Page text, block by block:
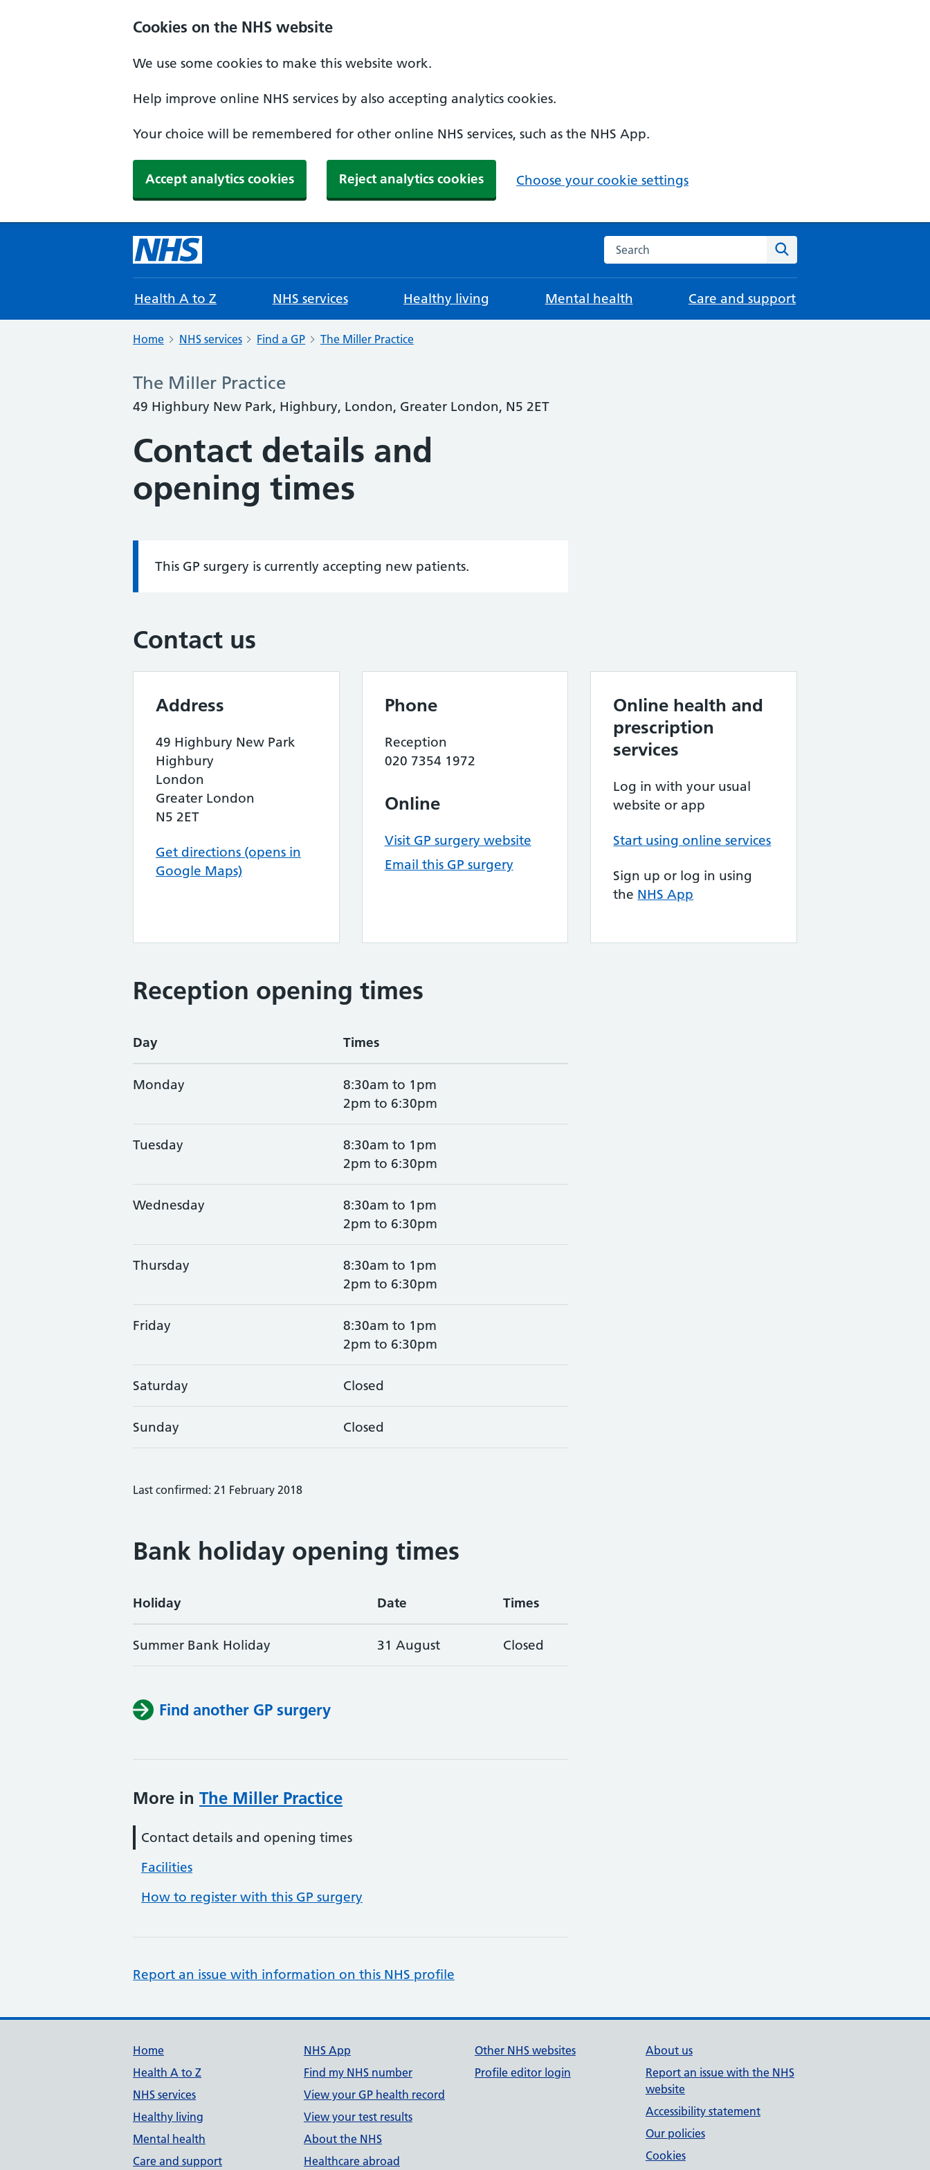
Cookies on the NHS website
We use some cookies to make this website work.
Help improve online NHS services by also accepting analytics cookies.
Your choice will be remembered for other online NHS services, such as the NHS App.
Accept analytics cookies Reject analytics cookies Choose your cookie settings
Search the NHS website
Health A to Z NHS services Healthy living Mental health Care and support
Home NHS services Find a GP The Miller Practice
The Miller Practice
49 Highbury New Park, Highbury, London, Greater London, N5 2ET
Contact details and
opening times
Information:
This GP surgery is currently accepting new patients.
Contact us
Address
49 Highbury New Park
Highbury
London
Greater London
N5 2ET
Get directions (opens in
Google Maps)
Phone
Reception
020 7354 1972
Online
Visit GP surgery website
Email this GP surgery
Online health and
prescription
services
Log in with your usual
website or app
Start using online services
Sign up or log in using
the NHS App
Reception opening times
Day Times
Monday
8:30am to 1pm
2pm to 6:30pm
Tuesday
8:30am to 1pm
2pm to 6:30pm
Wednesday
8:30am to 1pm
2pm to 6:30pm
Thursday
8:30am to 1pm
2pm to 6:30pm
Friday
8:30am to 1pm
2pm to 6:30pm
Saturday Closed
Sunday Closed
Last confirmed: 21 February 2018
Bank holiday opening times
Holiday Date Times
Summer Bank Holiday 31 August Closed
Find another GP surgery
More in The Miller Practice
Contact details and opening times
Facilities
How to register with this GP surgery
Report an issue with information on this NHS profile
Support links
Home
Health A to Z
NHS services
Healthy living
Mental health
Care and support
NHS App
Find my NHS number
View your GP health record
View your test results
About the NHS
Healthcare abroad
Other NHS websites
Profile editor login
About us
Report an issue with the NHS
website
Accessibility statement
Our policies
Cookies